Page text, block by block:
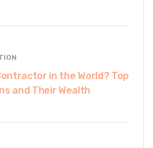
in the World? Top
and Their Wealth